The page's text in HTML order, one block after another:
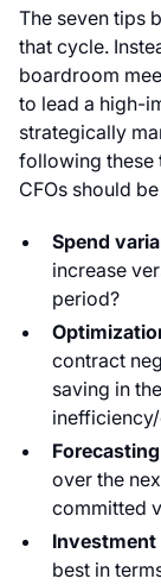
The seven tips
that cycle.
boardroom
to lead a high-
strategically
following these
CFOs should
Spend
increase
period?
contract
saving in
over the
committed
Investment
best in